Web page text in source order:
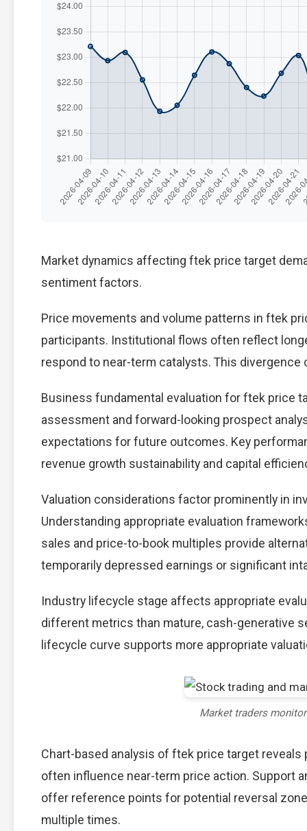
Market dynamics affecting ftek price target
sentiment factors.
Price movements and volume patterns in ftek
participants. Institutional flows often reflect
respond to near-term catalysts. This divergence
Business fundamental evaluation for ftek price
assessment and forward-looking prospect
expectations for future outcomes. Key
revenue growth sustainability and capital
Valuation considerations factor prominently in
Understanding appropriate evaluation
sales and price-to-book multiples provide
temporarily depressed earnings or significant
Industry lifecycle stage affects appropriate
different metrics than mature, cash-generative
lifecycle curve supports more appropriate
Market traders
Chart-based analysis of ftek price target
often influence near-term price action. Support
offer reference points for potential reversal
multiple times.